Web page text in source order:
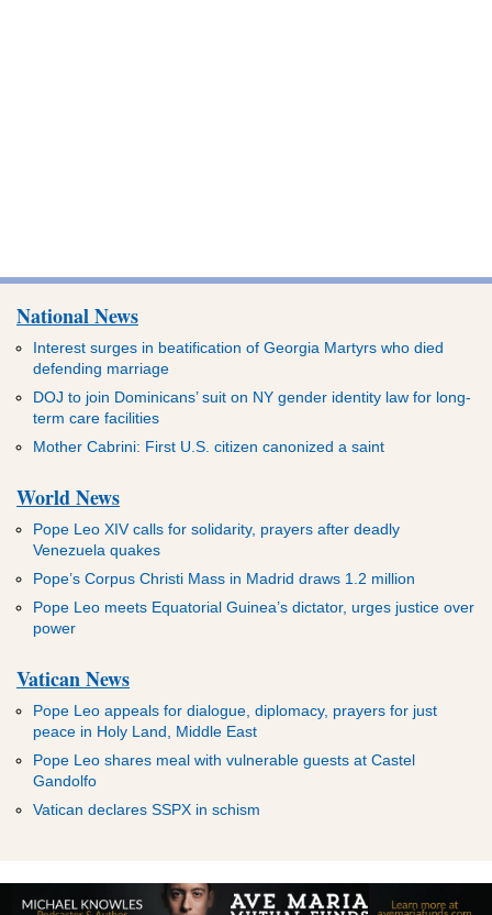
National News
Interest surges in beatification of Georgia Martyrs who died
defending marriage
DOJ to join Dominicans’ suit on NY gender identity law for long-
term care facilities
Mother Cabrini: First U.S. citizen canonized a saint
World News
Pope Leo XIV calls for solidarity, prayers after deadly
Venezuela quakes
Pope’s Corpus Christi Mass in Madrid draws 1.2 million
Pope Leo meets Equatorial Guinea’s dictator, urges justice over
power
Vatican News
Pope Leo appeals for dialogue, diplomacy, prayers for just
peace in Holy Land, Middle East
Pope Leo shares meal with vulnerable guests at Castel
Gandolfo
Vatican declares SSPX in schism